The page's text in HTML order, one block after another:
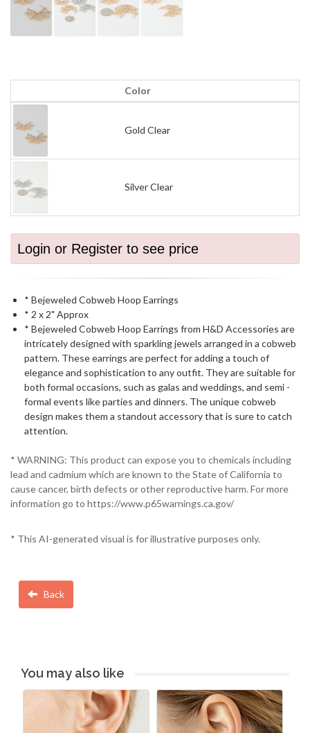
Color
Gold Clear
Silver Clear
Login or Register to see price
* Bejeweled Cobweb Hoop Earrings
* 2 x 2" Approx
* Bejeweled Cobweb Hoop Earrings from H&D Accessories are
intricately designed with sparkling jewels arranged in a cobweb
pattern. These earrings are perfect for adding a touch of
elegance and sophistication to any outfit. They are suitable for
both formal occasions, such as galas and weddings, and semi -
formal events like parties and dinners. The unique cobweb
design makes them a standout accessory that is sure to catch
attention.
* WARNING: This product can expose you to chemicals including
lead and cadmium which are known to the State of California to
cause cancer, birth defects or other reproductive harm. For more
information go to https://www.p65warnings.ca.gov/
* This AI-generated visual is for illustrative purposes only.
Back
You may also like